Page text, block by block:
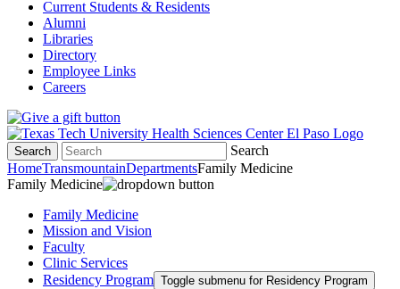
Current Students & Residents
Alumni
Libraries
Directory
Employee Links
Careers
Search
Search
HomeTransmountainDepartmentsFamily Medicine
Family Medicine
Family Medicine
Mission and Vision
Faculty
Clinic Services
Residency Program Toggle submenu for Residency Program